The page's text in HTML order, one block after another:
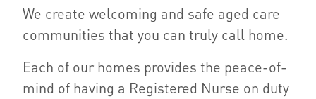
We create welcoming and safe aged care
communities that you can truly call home.
Each of our homes provides the peace-of-
mind of having a Registered Nurse on duty